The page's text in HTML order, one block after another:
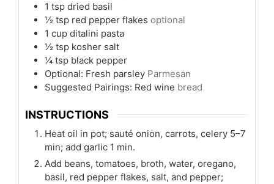
1 tsp dried basil
½ tsp red pepper flakes optional
1 cup ditalini pasta
½ tsp kosher salt
¼ tsp black pepper
Optional: Fresh parsley Parmesan
Suggested Pairings: Red wine bread
INSTRUCTIONS
Heat oil in pot; sauté onion, carrots, celery 5–7
min; add garlic 1 min.
Add beans, tomatoes, broth, water, oregano,
basil, red pepper flakes, salt, and pepper;